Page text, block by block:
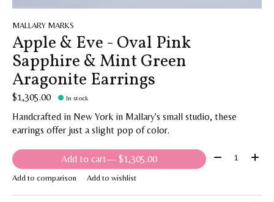
MALLARY MARKS
Apple & Eve - Oval Pink
Sapphire & Mint Green
Aragonite Earrings
$1,305.00 In stock
Handcrafted in New York in Mallary's small studio, these
earrings offer just a slight pop of color.
Add to cart — $1,305.00 Quantity:
Add to comparison Add to wishlist